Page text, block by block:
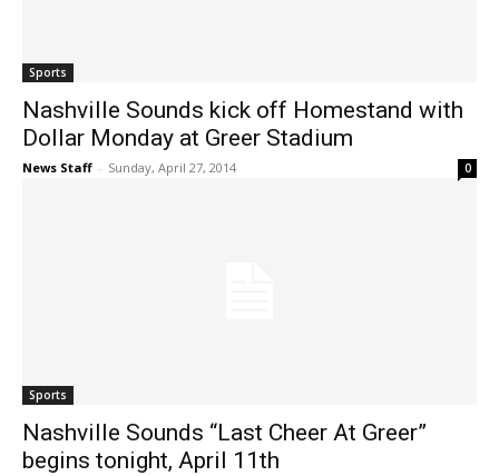
Sports
Nashville Sounds kick off Homestand with
Dollar Monday at Greer Stadium
News Staff - Sunday, April 27, 2014 0
Sports
Nashville Sounds “Last Cheer At Greer”
begins tonight, April 11th